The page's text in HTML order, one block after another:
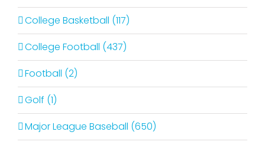
College Basketball (117)
College Football (437)
Football (2)
Golf (1)
Major League Baseball (650)